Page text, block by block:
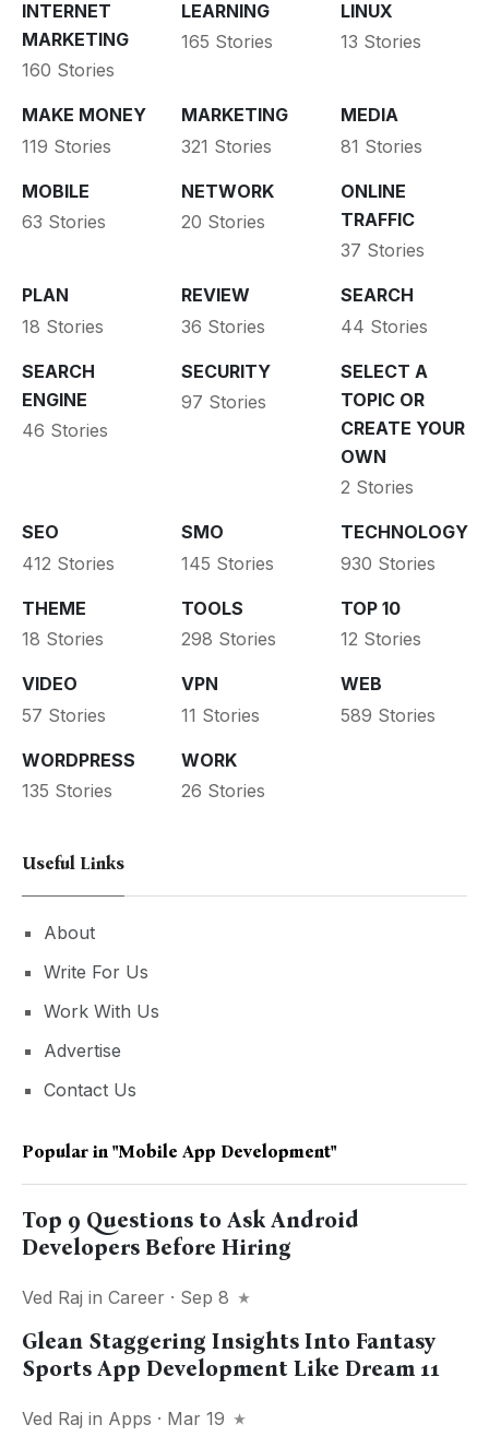
INTERNET
MARKETING
160 Stories
LEARNING
165 Stories
LINUX
13 Stories
MAKE MONEY
119 Stories
MARKETING
321 Stories
MEDIA
81 Stories
MOBILE
63 Stories
NETWORK
20 Stories
ONLINE
TRAFFIC
37 Stories
PLAN
18 Stories
REVIEW
36 Stories
SEARCH
44 Stories
SEARCH
ENGINE
46 Stories
SECURITY
97 Stories
SELECT A
TOPIC OR
CREATE YOUR
OWN
2 Stories
SEO
412 Stories
SMO
145 Stories
TECHNOLOGY
930 Stories
THEME
18 Stories
TOOLS
298 Stories
TOP 10
12 Stories
VIDEO
57 Stories
VPN
11 Stories
WEB
589 Stories
WORDPRESS
135 Stories
WORK
26 Stories
Useful Links
About
Write For Us
Work With Us
Advertise
Contact Us
Popular in "mobile App Development"
Top 9 Questions to Ask Android
Developers Before Hiring
Ved Raj in Career · Sep 8
Glean Staggering Insights Into Fantasy
Sports App Development Like Dream 11
Ved Raj in Apps · Mar 19